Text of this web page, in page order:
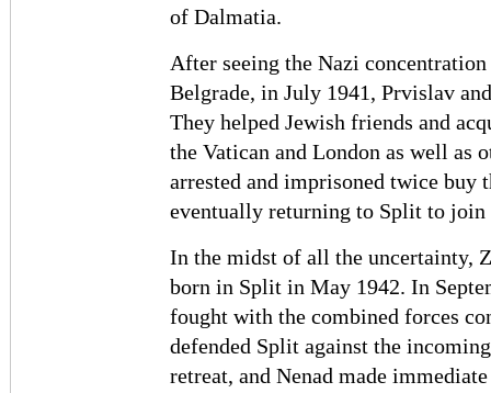
of Dalmatia.
After seeing the Nazi
Belgrade, in July 1941, Prvislav
They helped Jewish friends and
the Vatican and London as well as
arrested and imprisoned twice buy
eventually returning to Split to join
In the midst of all the uncertainty,
born in Split in May 1942. In
fought with the combined forces
defended Split against the
retreat, and Nenad made